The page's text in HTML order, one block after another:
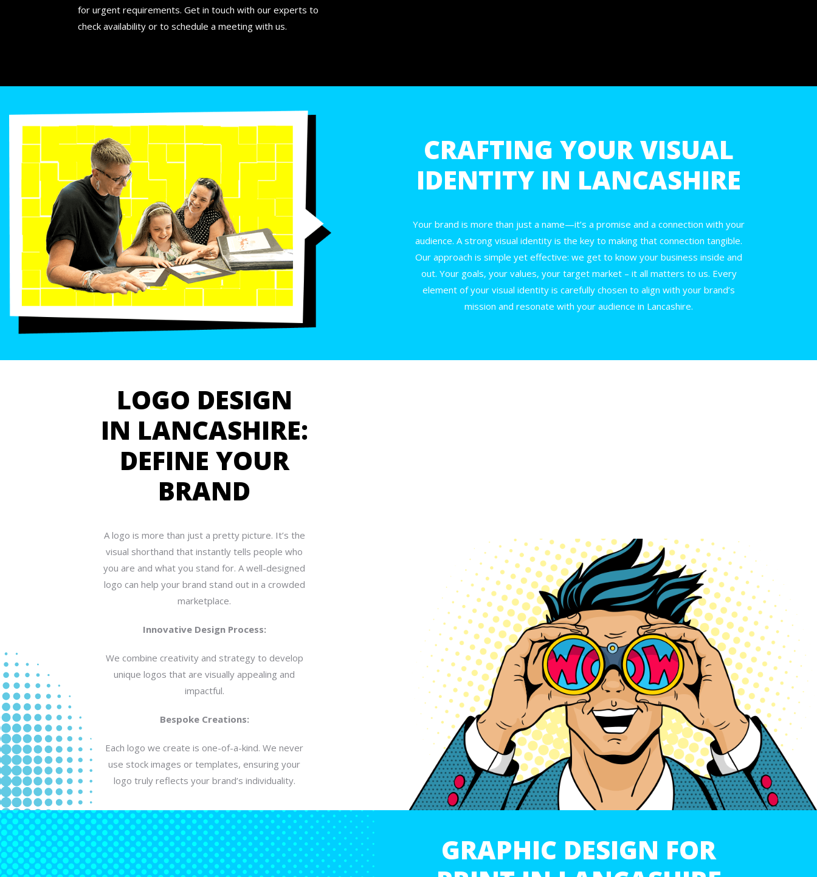
for urgent requirements. Get in touch with our experts to
check availability or to schedule a meeting with us.
CRAFTING YOUR VISUAL
IDENTITY IN LANCASHIRE
Your brand is more than just a name—it’s a promise and a connection with your
audience. A strong visual identity is the key to making that connection tangible.
Our approach is simple yet effective: we get to know your business inside and
out. Your goals, your values, your target market – it all matters to us. Every
element of your visual identity is carefully chosen to align with your brand’s
mission and resonate with your audience in Lancashire.
LOGO DESIGN
IN LANCASHIRE:
DEFINE YOUR
BRAND
A logo is more than just a pretty picture. It’s the
visual shorthand that instantly tells people who
you are and what you stand for. A well-designed
logo can help your brand stand out in a crowded
marketplace.
Innovative Design Process:
We combine creativity and strategy to develop
unique logos that are visually appealing and
impactful.
Bespoke Creations:
Each logo we create is one-of-a-kind. We never
use stock images or templates, ensuring your
logo truly reflects your brand’s individuality.
GRAPHIC DESIGN FOR